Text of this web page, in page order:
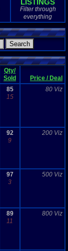
1total
1digital
Sold Past 1
0total
LISTINGS
Filter through
everything
Qty/
Sold
Price / Deal
85
15
80 Viz
92
9
200 Viz
97
3
500 Viz
89
11
800 Viz